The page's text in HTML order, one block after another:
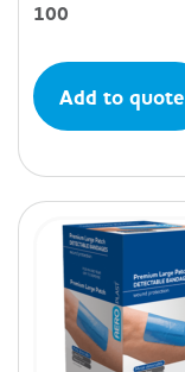
100
Add to quote